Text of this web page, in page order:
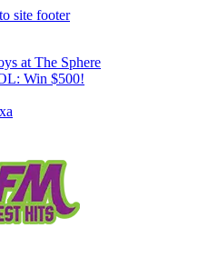
site footer
at The Sphere
Win $500!